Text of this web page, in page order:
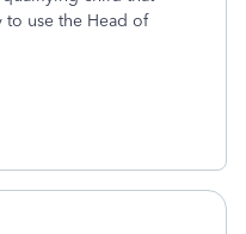
use the Head of